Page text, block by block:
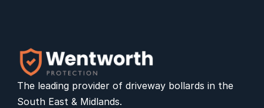
The leading provider of driveway bollards in the
South East & Midlands.